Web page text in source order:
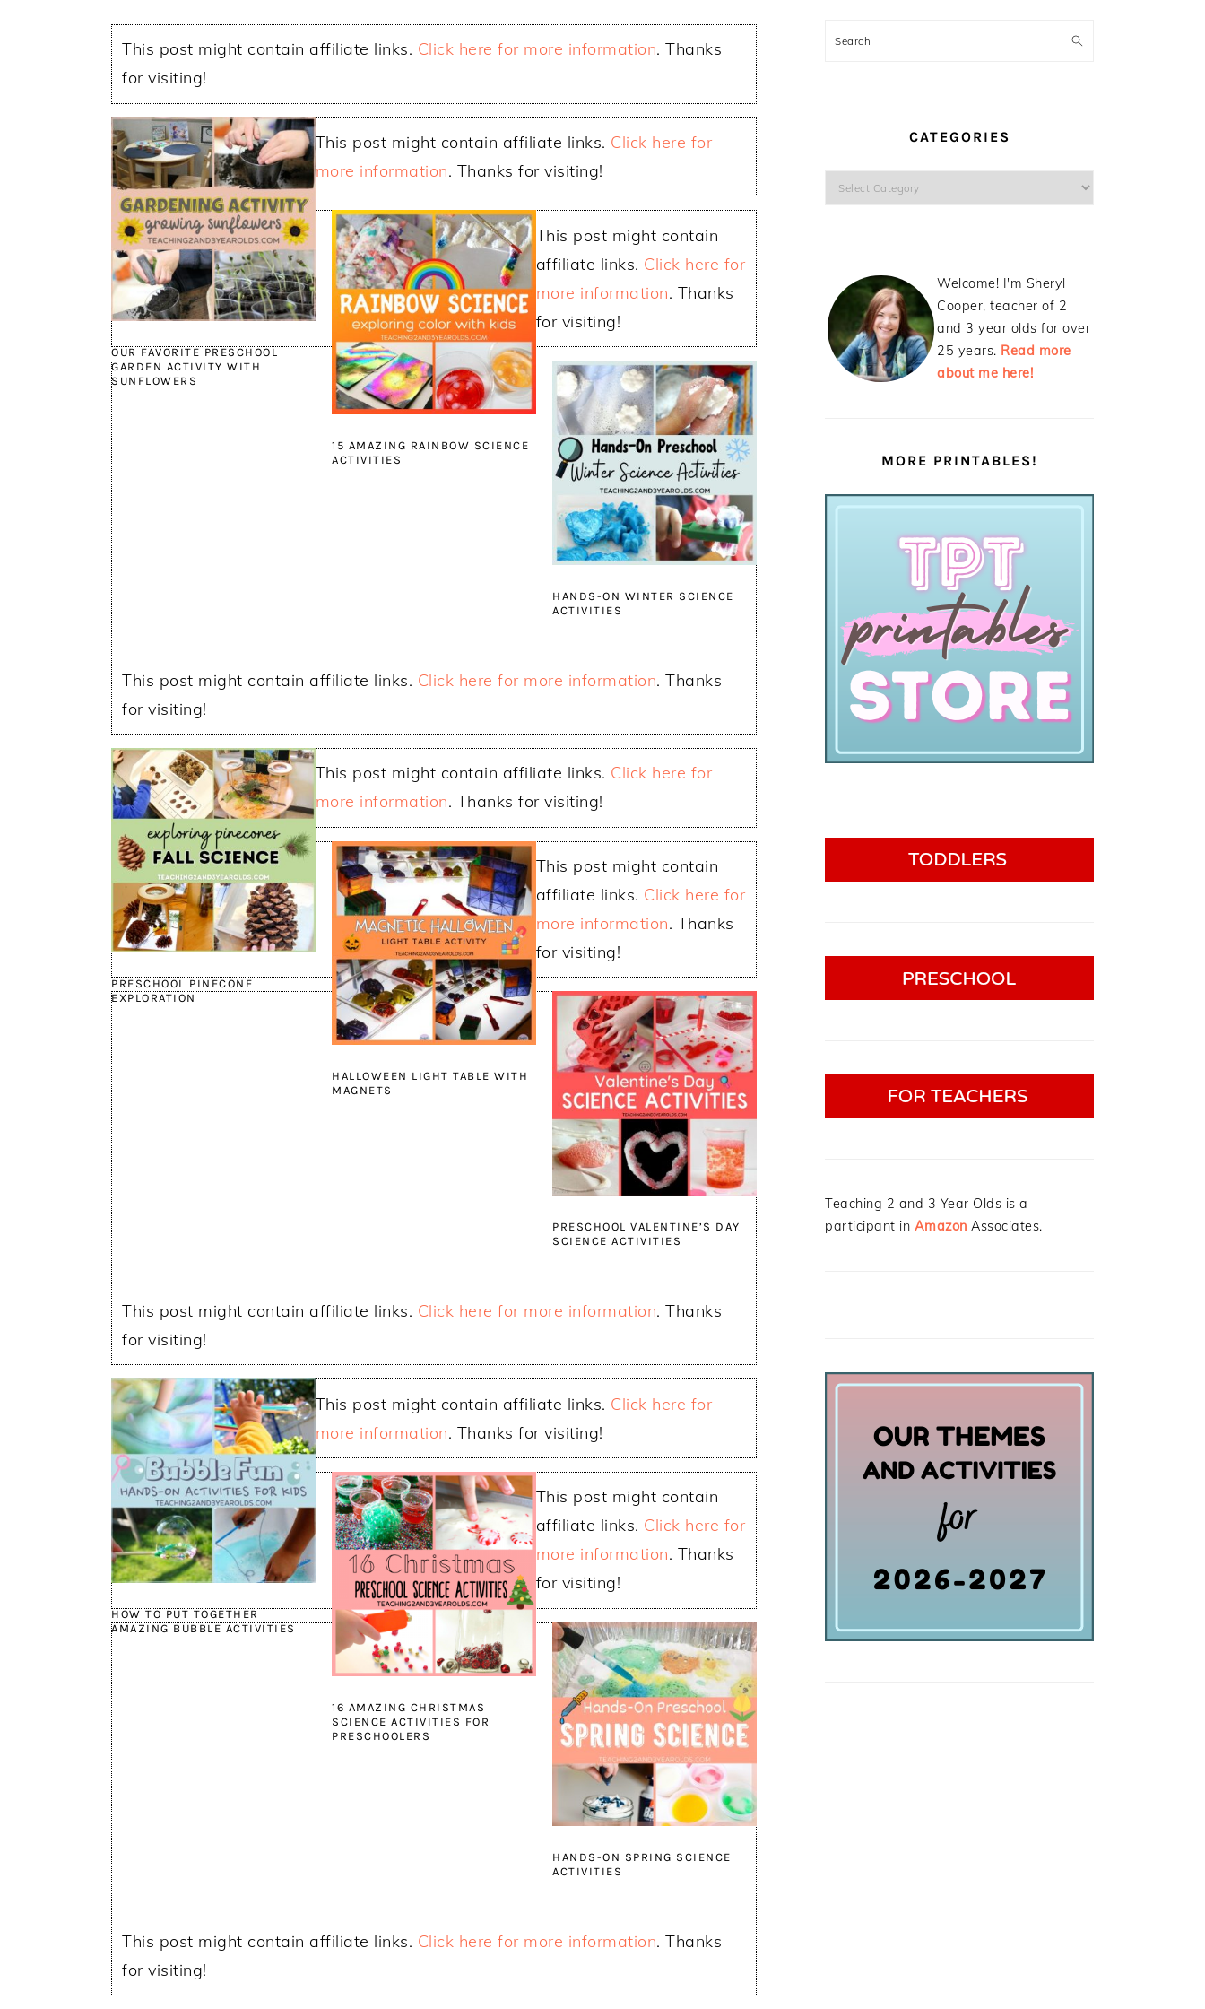
This post might contain affiliate links. Click here for more information. Thanks
for visiting!
OUR FAVORITE PRESCHOOL
GARDEN ACTIVITY WITH
SUNFLOWERS
This post might contain affiliate links. Click here for
more information. Thanks for visiting!
15 AMAZING RAINBOW SCIENCE
ACTIVITIES
This post might contain
affiliate links. Click here for
more information. Thanks
for visiting!
HANDS-ON WINTER SCIENCE
ACTIVITIES
This post might contain affiliate links. Click here for more information. Thanks
for visiting!
PRESCHOOL PINECONE
EXPLORATION
This post might contain affiliate links. Click here for
more information. Thanks for visiting!
HALLOWEEN LIGHT TABLE WITH
MAGNETS
This post might contain
affiliate links. Click here for
more information. Thanks
for visiting!
PRESCHOOL VALENTINE’S DAY
SCIENCE ACTIVITIES
This post might contain affiliate links. Click here for more information. Thanks
for visiting!
HOW TO PUT TOGETHER
AMAZING BUBBLE ACTIVITIES
This post might contain affiliate links. Click here for
more information. Thanks for visiting!
16 AMAZING CHRISTMAS
SCIENCE ACTIVITIES FOR
PRESCHOOLERS
This post might contain
affiliate links. Click here for
more information. Thanks
for visiting!
HANDS-ON SPRING SCIENCE
ACTIVITIES
This post might contain affiliate links. Click here for more information. Thanks
for visiting!
Search
CATEGORIES
Categories
Welcome! I'm Sheryl
Cooper, teacher of 2
and 3 year olds for over
25 years. Read more
about me here!
MORE PRINTABLES!
Teaching 2 and 3 Year Olds is a
participant in Amazon Associates.